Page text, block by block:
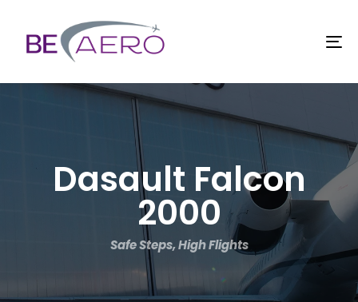
Dasault Falcon
2000
Safe Steps, High Flights